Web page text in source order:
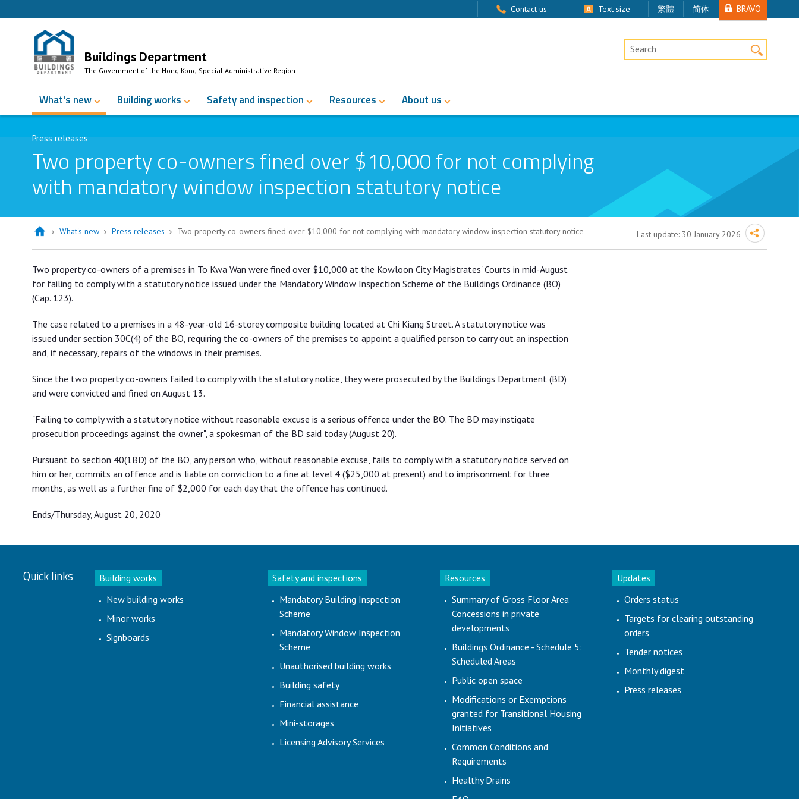
Contact us Text size 繁體 简体 BRAVO
Buildings Department
The Government of the Hong Kong Special Administrative Region
Desktop Site Search
What's new Building works Safety and inspection Resources About us
Press releases
Two property co-owners fined over $10,000 for not complying
with mandatory window inspection statutory notice
What's new Press releases Two property co-owners fined over $10,000 for not complying with mandatory window inspection statutory notice Last update: 30 January 2026
Two property co-owners fined over $10,000 for not complying with mandatory
window inspection statutory notice
Two property co-owners of a premises in To Kwa Wan were fined over $10,000 at the Kowloon City Magistrates' Courts in mid-August
for failing to comply with a statutory notice issued under the Mandatory Window Inspection Scheme of the Buildings Ordinance (BO)
(Cap. 123).
The case related to a premises in a 48-year-old 16-storey composite building located at Chi Kiang Street. A statutory notice was
issued under section 30C(4) of the BO, requiring the co-owners of the premises to appoint a qualified person to carry out an inspection
and, if necessary, repairs of the windows in their premises.
Since the two property co-owners failed to comply with the statutory notice, they were prosecuted by the Buildings Department (BD)
and were convicted and fined on August 13.
"Failing to comply with a statutory notice without reasonable excuse is a serious offence under the BO. The BD may instigate
prosecution proceedings against the owner", a spokesman of the BD said today (August 20).
Pursuant to section 40(1BD) of the BO, any person who, without reasonable excuse, fails to comply with a statutory notice served on
him or her, commits an offence and is liable on conviction to a fine at level 4 ($25,000 at present) and to imprisonment for three
months, as well as a further fine of $2,000 for each day that the offence has continued.
Ends/Thursday, August 20, 2020
Quick links
Building works
New building works
Minor works
Signboards
Safety and inspections
Mandatory Building Inspection
Scheme
Mandatory Window Inspection
Scheme
Unauthorised building works
Building safety
Financial assistance
Mini-storages
Licensing Advisory Services
Resources
Summary of Gross Floor Area
Concessions in private
developments
Buildings Ordinance - Schedule 5:
Scheduled Areas
Public open space
Modifications or Exemptions
granted for Transitional Housing
Initiatives
Common Conditions and
Requirements
Healthy Drains
Updates
Orders status
Targets for clearing outstanding
orders
Tender notices
Monthly digest
Press releases